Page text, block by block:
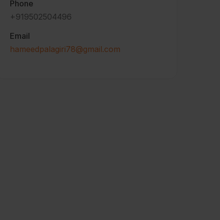
Phone
+919502504496
Email
hameedpalagiri78@gmail.com